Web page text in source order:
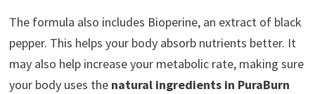
The formula also includes Bioperine, an extract of black
pepper. This helps your body absorb nutrients better. It
may also help increase your metabolic rate, making sure
your body uses the natural ingredients in PuraBurn